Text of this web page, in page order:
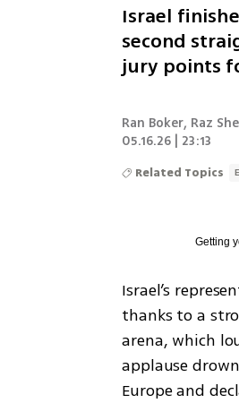
Israel
second
jury points
Ran Boker, Raz
05.16.26 | 23:13
Related Topics
Getting
Israel’s
thanks to a
arena, which
applause
Europe and